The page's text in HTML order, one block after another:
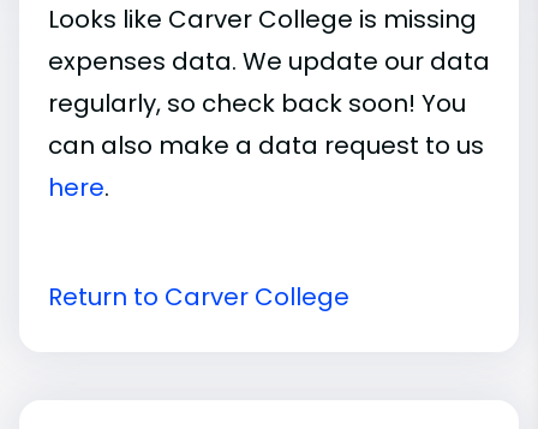
Looks like Carver College is missing
expenses data. We update our data
regularly, so check back soon! You
can also make a data request to us
here.
Return to Carver College